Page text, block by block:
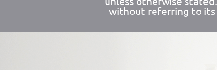
without referring to its